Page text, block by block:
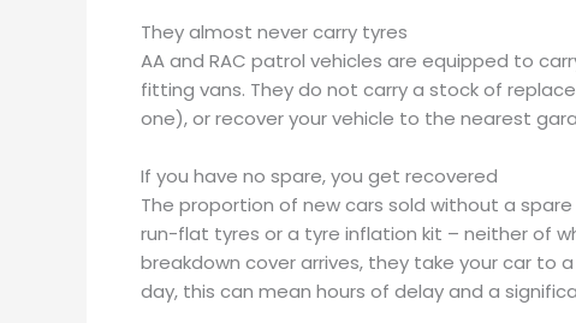
They almost never carry tyres
AA and RAC patrol vehicles are equipped to
fitting vans. They do not carry a stock of
one), or recover your vehicle to the nearest
If you have no spare, you get recovered
The proportion of new cars sold without a
run-flat tyres or a tyre inflation kit – neither of
breakdown cover arrives, they take your car
day, this can mean hours of delay and a